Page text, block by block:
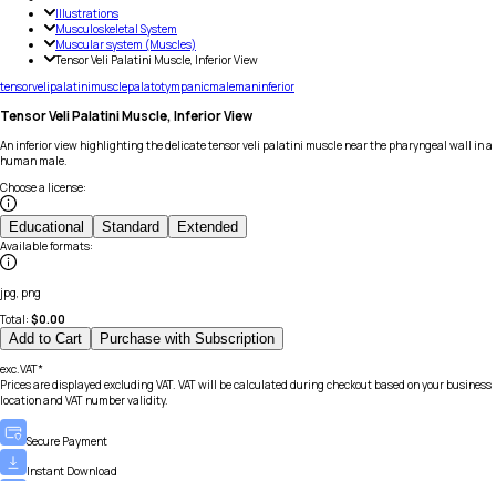
Illustrations
Musculoskeletal System
Muscular system (Muscles)
Tensor Veli Palatini Muscle, Inferior View
tensorvelipalatinimusclepalatotympanicmalemaninferior
Tensor Veli Palatini Muscle, Inferior View
An inferior view highlighting the delicate tensor veli palatini muscle near the pharyngeal wall in a
human male.
Choose a license:
Educational Standard Extended
Available formats:
jpg, png
Total: $0.00
Add to Cart Purchase with Subscription
exc.VAT*
Prices are displayed excluding VAT. VAT will be calculated during checkout based on your business
location and VAT number validity.
Secure Payment
Instant Download